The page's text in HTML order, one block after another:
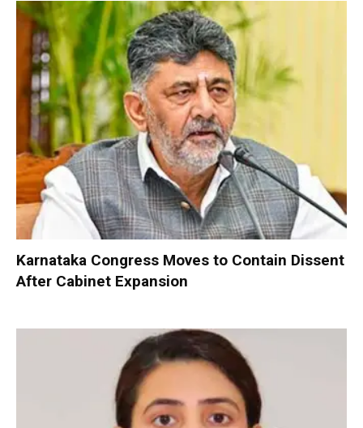
Karnataka Congress Moves to Contain Dissent
After Cabinet Expansion